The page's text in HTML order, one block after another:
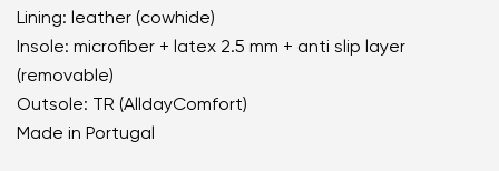
Lining: leather (cowhide)
Insole: microfiber + latex 2.5 mm + anti slip layer
(removable)
Outsole: TR (AlldayComfort)
Made in Portugal